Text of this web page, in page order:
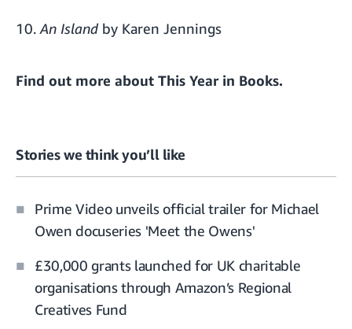
10. An Island by Karen Jennings
Find out more about This Year in Books.
Stories we think you’ll like
Prime Video unveils official trailer for Michael
Owen docuseries 'Meet the Owens'
£30,000 grants launched for UK charitable
organisations through Amazon’s Regional
Creatives Fund